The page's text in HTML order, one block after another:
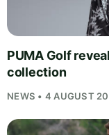
PUMA Golf
collection
NEWS • 4 AUGUST